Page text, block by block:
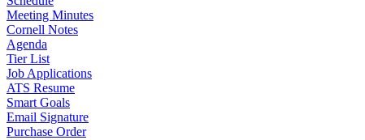
Meeting Minutes
Cornell Notes
Agenda
Tier List
Job Applications
ATS Resume
Smart Goals
Email Signature
Purchase Order